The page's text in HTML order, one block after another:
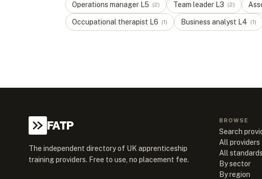
Operations manager L5 (2) Team leader L3 (2)
Occupational therapist L6 (1) Business analyst L4 (1)
FATP
The independent directory of UK apprenticeship
training providers. Free to use, no placement fee.
BROWSE
Search
All providers
All standards
By sector
By region